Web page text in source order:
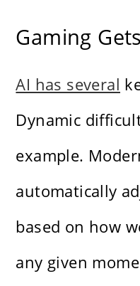
Gaming
AI has several
Dynamic
example.
automatically
based on how
any given